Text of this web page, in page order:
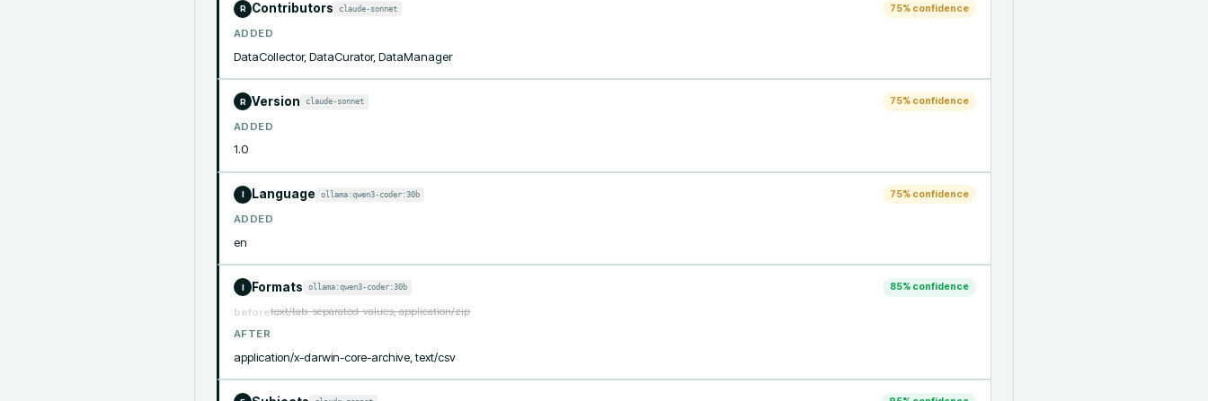
R Contributors claude-sonnet 75% confidence
ADDED
DataCollector, DataCurator, DataManager
R Version claude-sonnet 75% confidence
ADDED
1.0
I Language ollama:qwen3-coder:30b 75% confidence
ADDED
en
I Formats ollama:qwen3-coder:30b 85% confidence
beforetext/tab-separated-values, application/zip
AFTER
application/x-darwin-core-archive, text/csv